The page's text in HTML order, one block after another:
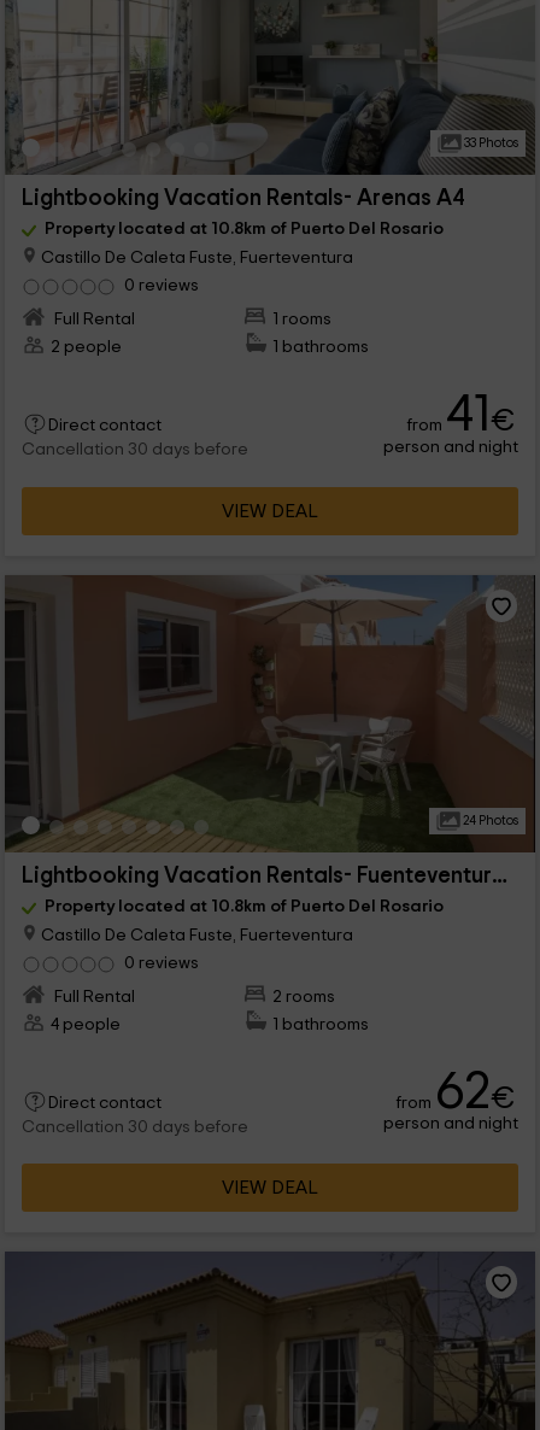
33 Photos
Lightbooking Vacation Rentals- Arenas A4
Property located at 10.8km of Puerto Del Rosario
Castillo De Caleta Fuste, Fuerteventura
0 reviews
Full Rental
1 rooms
2 people
1 bathrooms
Direct contact
Cancellation 30 days before
from 41€
person and night
VIEW DEAL
24 Photos
Lightbooking Vacation Rentals- Fuenteventura Apto
Property located at 10.8km of Puerto Del Rosario
Castillo De Caleta Fuste, Fuerteventura
0 reviews
Full Rental
2 rooms
4 people
1 bathrooms
Direct contact
Cancellation 30 days before
from 62€
person and night
VIEW DEAL